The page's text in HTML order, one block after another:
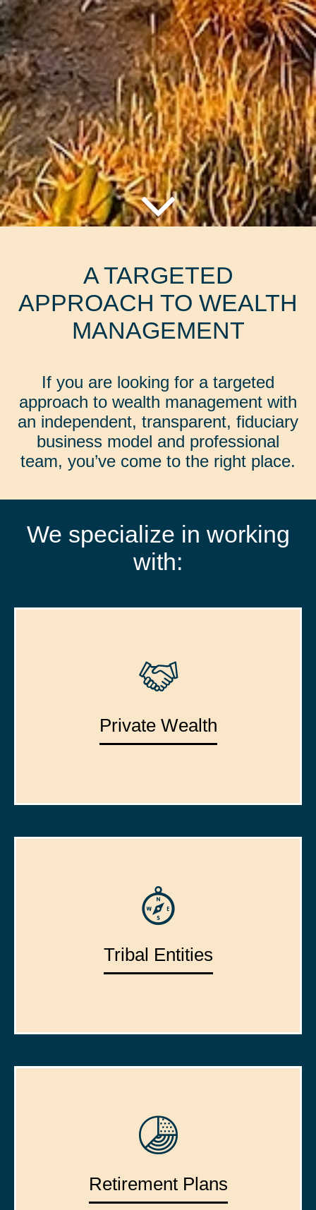
A TARGETED
APPROACH TO WEALTH
MANAGEMENT
If you are looking for a targeted
approach to wealth management with
an independent, transparent, fiduciary
business model and professional
team, you’ve come to the right place.
We specialize in working
with:
Private Wealth
Tribal Entities
Retirement Plans